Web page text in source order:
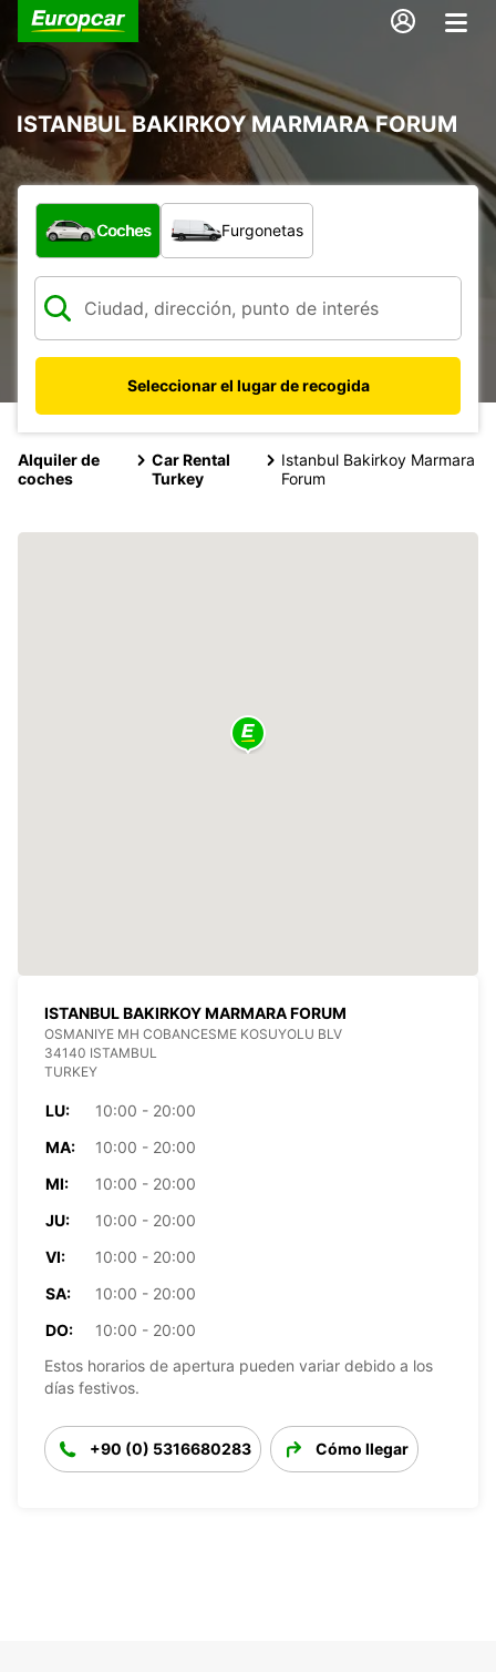
ISTANBUL BAKIRKOY MARMARA FORUM
¿Qué tipo de vehículo?
Coches Furgonetas
Seleccionar el lugar de recogida
Alquiler de
coches
Car Rental
Turkey
Istanbul Bakirkoy Marmara
Forum
ISTANBUL BAKIRKOY MARMARA FORUM
OSMANIYE MH COBANCESME KOSUYOLU BLV
34140 ISTAMBUL
TURKEY
LU:
10:00 - 20:00
MA:
10:00 - 20:00
MI:
10:00 - 20:00
JU:
10:00 - 20:00
VI:
10:00 - 20:00
SA:
10:00 - 20:00
DO:
10:00 - 20:00
Estos horarios de apertura pueden variar debido a los
días festivos.
+90 (0) 5316680283 Cómo llegar